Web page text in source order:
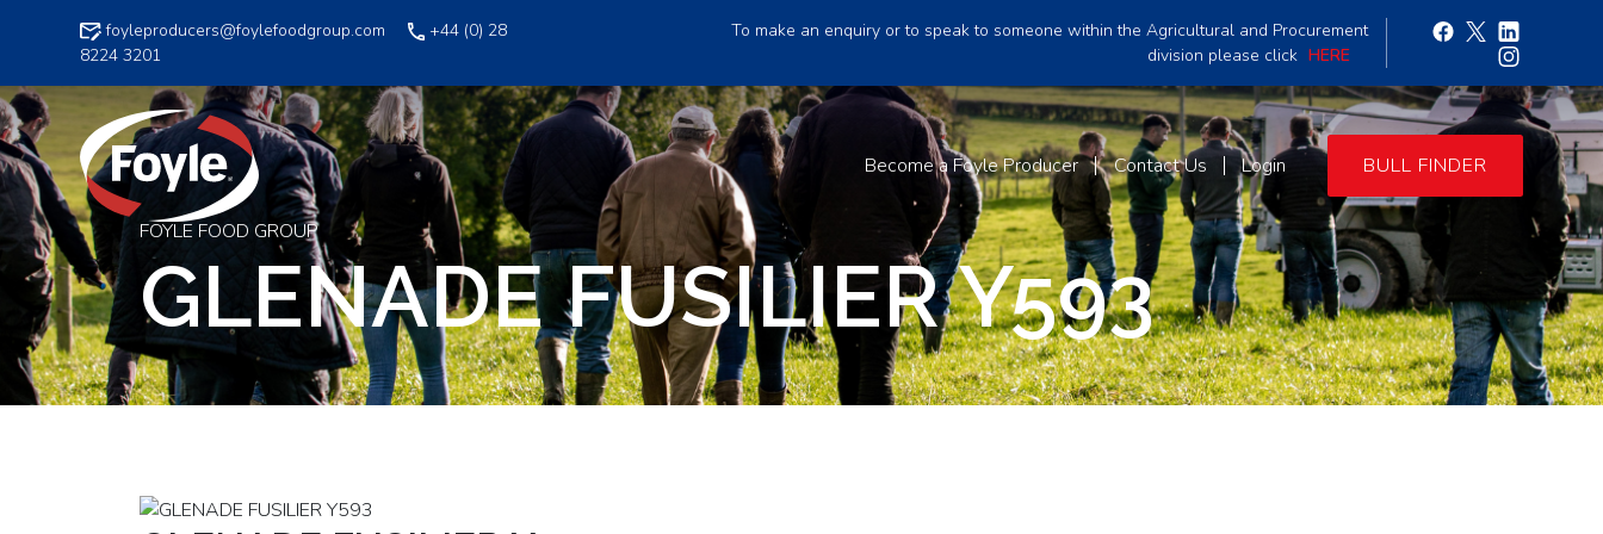
foyleproducers@foylefoodgroup.com
+44 (0) 28
8224 3201
To make an enquiry or to speak to someone within the Agricultural and Procurement
division please click HERE
Become a Foyle Producer Contact Us Login BULL FINDER
FOYLE FOOD GROUP
GLENADE FUSILIER Y593